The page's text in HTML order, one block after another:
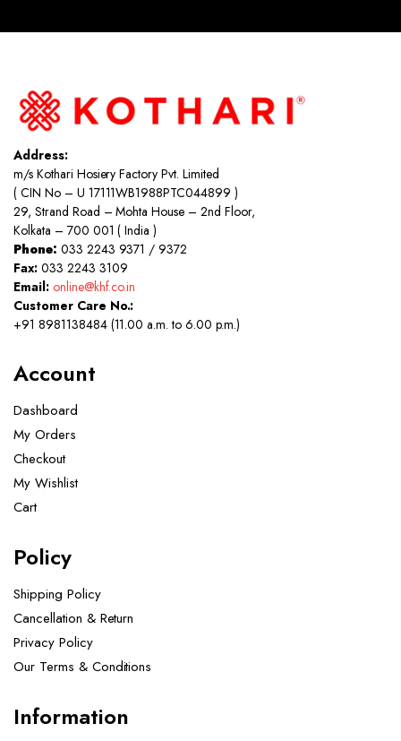
Address:
m/s Kothari Hosiery Factory Pvt. Limited
( CIN No – U 17111WB1988PTC044899 )
29, Strand Road – Mohta House – 2nd Floor,
Kolkata – 700 001 ( India )
Phone: 033 2243 9371 / 9372
Fax:033 2243 3109
Email: online@khf.co.in
Customer Care No.:
+91 8981138484 (11.00 a.m. to 6.00 p.m.)
Account
Dashboard
My Orders
Checkout
My Wishlist
Cart
Policy
Shipping Policy
Cancellation & Return
Privacy Policy
Our Terms & Conditions ​
Information